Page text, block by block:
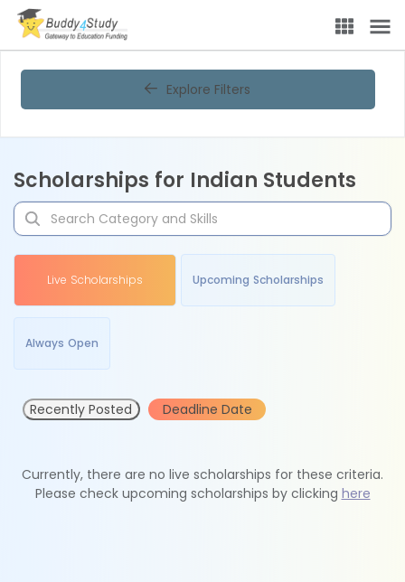
Explore Filters
Scholarships for Indian Students
Live Scholarships Upcoming Scholarships
Always Open
Recently Posted Deadline Date
Currently, there are no live scholarships for these criteria.
Please check upcoming scholarships by clicking here